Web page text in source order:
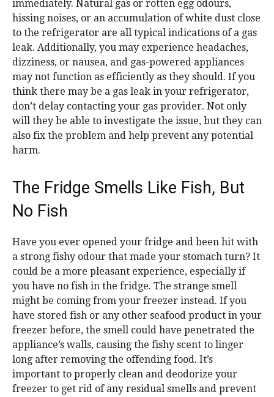
immediately. Natural gas or rotten egg odours,
hissing noises, or an accumulation of white dust close
to the refrigerator are all typical indications of a gas
leak. Additionally, you may experience headaches,
dizziness, or nausea, and gas-powered appliances
may not function as efficiently as they should. If you
think there may be a gas leak in your refrigerator,
don’t delay contacting your gas provider. Not only
will they be able to investigate the issue, but they can
also fix the problem and help prevent any potential
harm.
The Fridge Smells Like Fish, But
No Fish
Have you ever opened your fridge and been hit with
a strong fishy odour that made your stomach turn? It
could be a more pleasant experience, especially if
you have no fish in the fridge. The strange smell
might be coming from your freezer instead. If you
have stored fish or any other seafood product in your
freezer before, the smell could have penetrated the
appliance’s walls, causing the fishy scent to linger
long after removing the offending food. It’s
important to properly clean and deodorize your
freezer to get rid of any residual smells and prevent